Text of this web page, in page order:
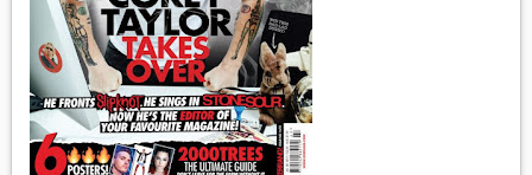
ENTERTAINMENT
BOOKS
FASHION